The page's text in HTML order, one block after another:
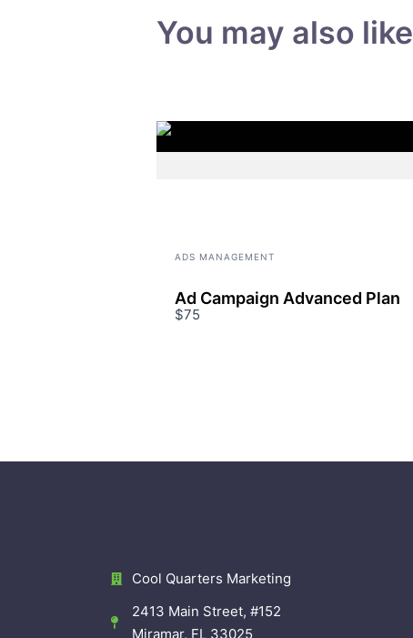
You may also like
ADS MANAGEMENT
Ad Campaign Advanced Plan
$75
Cool Quarters Marketing
2413 Main Street, #152
Miramar, FL 33025